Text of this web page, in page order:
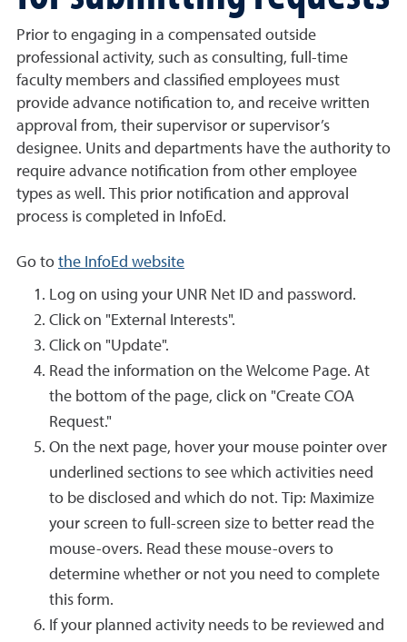
Prior to engaging in a compensated outside
professional activity, such as consulting, full-time
faculty members and classified employees must
provide advance notification to, and receive written
approval from, their supervisor or supervisor’s
designee. Units and departments have the authority to
require advance notification from other employee
types as well. This prior notification and approval
process is completed in InfoEd.
Go to the InfoEd website
Log on using your UNR Net ID and password.
Click on "External Interests".
Click on "Update".
Read the information on the Welcome Page. At
the bottom of the page, click on "Create COA
Request."
On the next page, hover your mouse pointer over
underlined sections to see which activities need
to be disclosed and which do not. Tip: Maximize
your screen to full-screen size to better read the
mouse-overs. Read these mouse-overs to
determine whether or not you need to complete
this form.
If your planned activity needs to be reviewed and